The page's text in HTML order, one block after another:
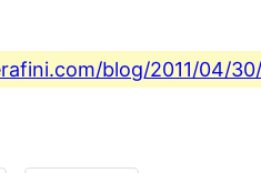
blog/2011/04/